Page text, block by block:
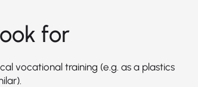
for
vocational training (e.g. as a plastics